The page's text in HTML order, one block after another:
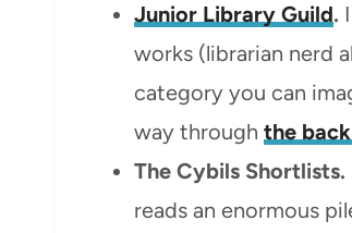
Junior Library Guild.
works (librarian nerd
category you can
way through the
The Cybils Shortlists.
reads an enormous